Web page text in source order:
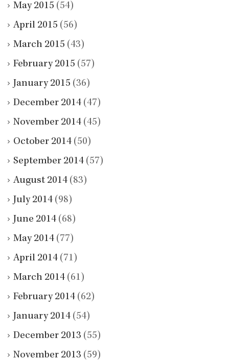
May 2015 (54)
April 2015 (56)
March 2015 (43)
February 2015 (57)
January 2015 (36)
December 2014 (47)
November 2014 (45)
October 2014 (50)
September 2014 (57)
August 2014 (83)
July 2014 (98)
June 2014 (68)
May 2014 (77)
April 2014 (71)
March 2014 (61)
February 2014 (62)
January 2014 (54)
December 2013 (55)
November 2013 (59)